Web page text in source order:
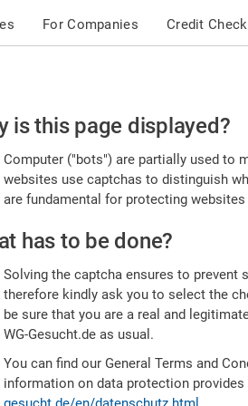
For Companies Credit Check
is this page displayed?
Computer ("bots") are partially used to
websites use captchas to distinguish
are fundamental for protecting websites
has to be done?
Solving the captcha ensures to
therefore kindly ask you to select the
be sure that you are a real and
WG-Gesucht.de as usual.
You can find our General Terms and
information on data protection